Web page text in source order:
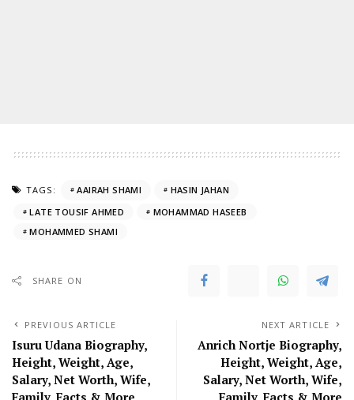
TAGS: AAIRAH SHAMI
HASIN JAHAN
LATE TOUSIF AHMED
MOHAMMAD HASEEB
MOHAMMED SHAMI
SHARE ON
PREVIOUS ARTICLE
Isuru Udana Biography,
Height, Weight, Age,
Salary, Net Worth, Wife,
NEXT ARTICLE
Anrich Nortje Biography,
Height, Weight, Age,
Salary, Net Worth, Wife,